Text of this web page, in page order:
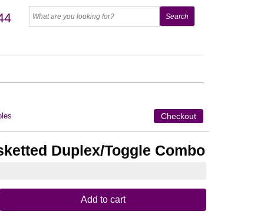
Checkout
Duplex/Toggle Combo
Add to cart